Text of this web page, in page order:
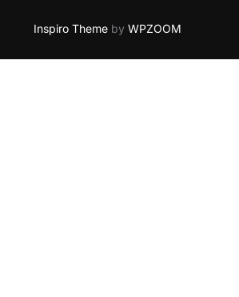
Inspiro Theme by WPZOOM